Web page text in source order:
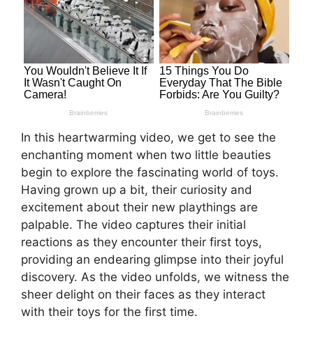
In this heartwarming video, we get to see the
enchanting moment when two little beauties
begin to explore the fascinating world of toys.
Having grown up a bit, their curiosity and
excitement about their new playthings are
palpable. The video captures their initial
reactions as they encounter their first toys,
providing an endearing glimpse into their joyful
discovery. As the video unfolds, we witness the
sheer delight on their faces as they interact
with their toys for the first time.